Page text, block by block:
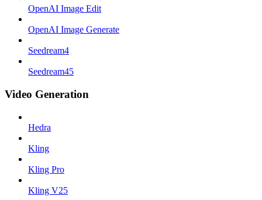
OpenAI Image Edit
OpenAI Image Generate
Seedream4
Seedream45
Video Generation
Hedra
Kling
Kling Pro
Kling V25